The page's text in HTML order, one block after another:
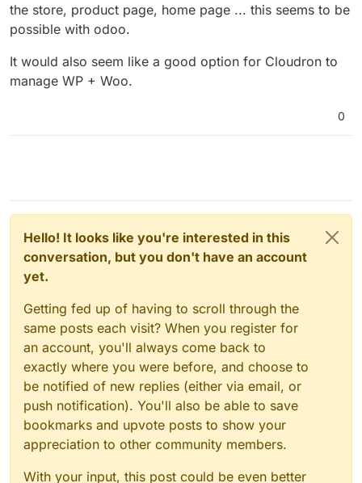
the store, product page, home page ... this seems to be
possible with odoo.
It would also seem like a good option for Cloudron to
manage WP + Woo.
0
Hello! It looks like you're interested in this
conversation, but you don't have an account
yet.
Getting fed up of having to scroll through the
same posts each visit? When you register for
an account, you'll always come back to
exactly where you were before, and choose to
be notified of new replies (either via email, or
push notification). You'll also be able to save
bookmarks and upvote posts to show your
appreciation to other community members.
With your input, this post could be even better